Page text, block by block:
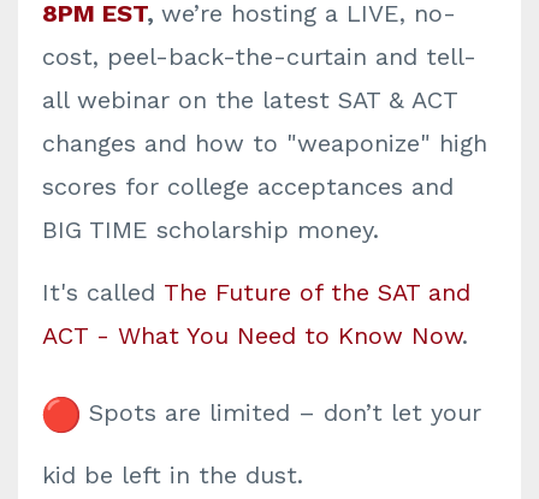
8PM EST, we’re hosting a LIVE, no-
cost, peel-back-the-curtain and tell-
all webinar on the latest SAT & ACT
changes and how to "weaponize" high
scores for college acceptances and
BIG TIME scholarship money.
It's called The Future of the SAT and
ACT - What You Need to Know Now.
Spots are limited – don’t let your
kid be left in the dust.